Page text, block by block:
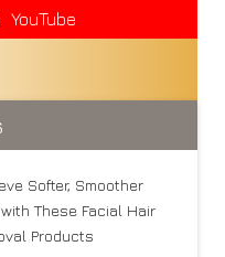
YouTube
Softer, Smoother
These Facial Hair
Products